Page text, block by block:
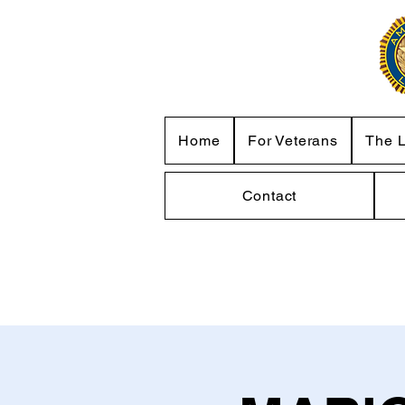
Home For Veterans The
Contact